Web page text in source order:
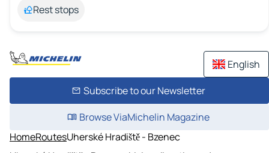
Rest stops
English
Subscribe to our Newsletter
Browse ViaMichelin Magazine
HomeRoutesUherské Hradiště - Bzenec